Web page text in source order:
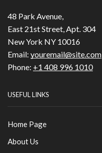
48 Park Avenue,
East 21st Street, Apt. 304
New York NY 10016
Email: youremail@site.com
Phone: +1 408 996 1010
USEFUL LINKS
Home Page
About Us